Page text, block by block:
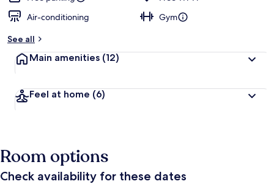
Air-conditioning
Gym
See all
Main amenities (12)
Feel at home (6)
Room options
Check availability for these dates